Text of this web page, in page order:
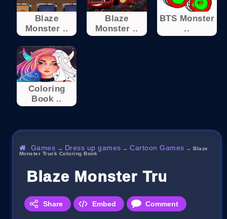
Blaze
Monster ..
Blaze
Monster ..
BTS Monster
..
Coloring
Book ..
Games → Dress up games →Cartoon Games →Blaze
Monster Truck Coloring Book
Blaze Monster Truck
Share Embed Comment